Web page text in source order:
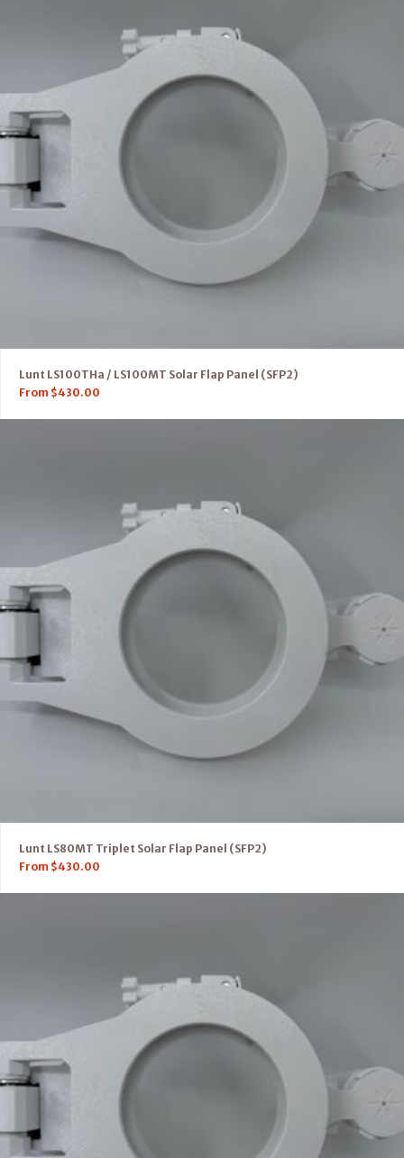
Lunt LS100THa / LS100MT Solar Flap Panel (SFP2)
From $430.00
Lunt LS80MT Triplet Solar Flap Panel (SFP2)
From $430.00